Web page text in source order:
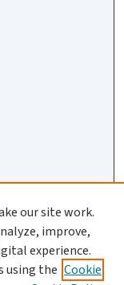
our site work.
improve,
experience.
using the Cookie